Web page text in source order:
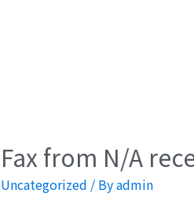
Fax from N/A
Uncategorized / Byadmin